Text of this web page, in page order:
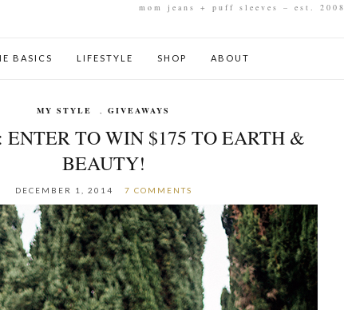
mom jeans + puff sleeves – est. 2008
BASICS LIFESTYLE SHOP ABOUT
MY STYLE ,GIVEAWAYS
ENTER TO WIN $175 TO EARTH &
BEAUTY!
DECEMBER 1, 2014 7 COMMENTS